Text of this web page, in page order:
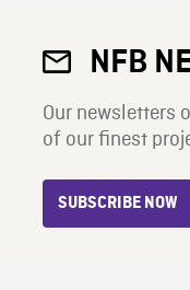
NFB
Our newsletters
of our finest
SUBSCRIBE NOW